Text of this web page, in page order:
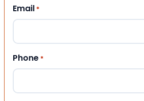
Email *
Phone *